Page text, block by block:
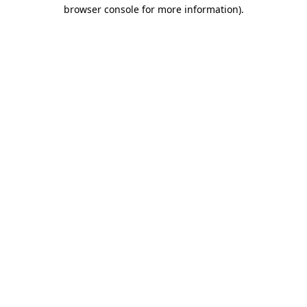
browser console for more information).